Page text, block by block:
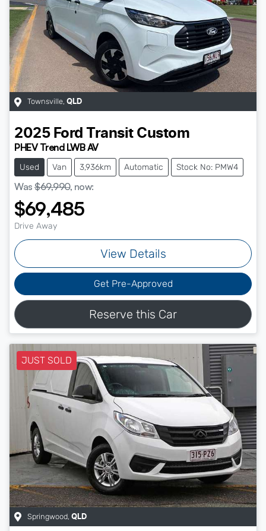
Townsville, QLD
2025 Ford Transit Custom
PHEV Trend LWB AV
Used Van 3,936km Automatic Stock No: PMW4
Was $69,990, now:
$69,485
Drive Away
View Details
Get Pre-Approved
Reserve this Car
JUST SOLD
Springwood, QLD